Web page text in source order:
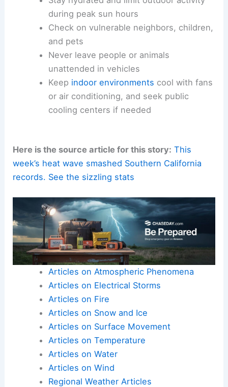
during peak sun hours
Check on vulnerable neighbors, children,
and pets
Never leave people or animals
unattended in vehicles
Keep indoor environments cool with fans
or air conditioning, and seek public
cooling centers if needed
Here is the source article for this story: This
week’s heat wave smashed Southern California
records. See the sizzling stats
Articles on Atmospheric Phenomena
Articles on Electrical Storms
Articles on Fire
Articles on Snow and Ice
Articles on Surface Movement
Articles on Temperature
Articles on Water
Articles on Wind
Regional Weather Articles